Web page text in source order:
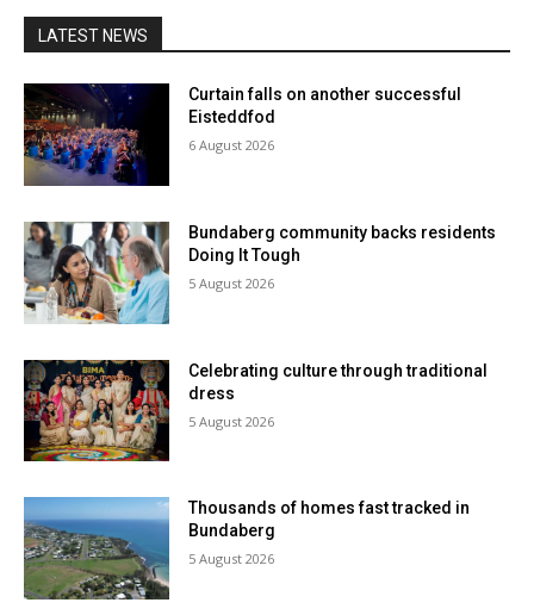
LATEST NEWS
Curtain falls on another successful
Eisteddfod
6 August 2026
Bundaberg community backs residents
Doing It Tough
5 August 2026
Celebrating culture through traditional
dress
5 August 2026
Thousands of homes fast tracked in
Bundaberg
5 August 2026